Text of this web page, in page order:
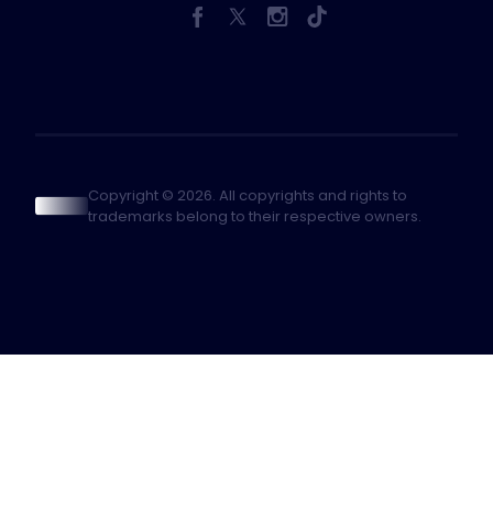
Copyright © 2026. All copyrights and rights to
trademarks belong to their respective owners.